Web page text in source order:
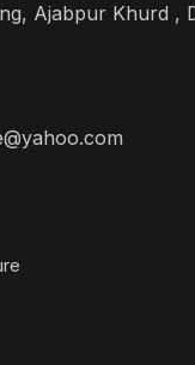
Ajabpur Khurd ,